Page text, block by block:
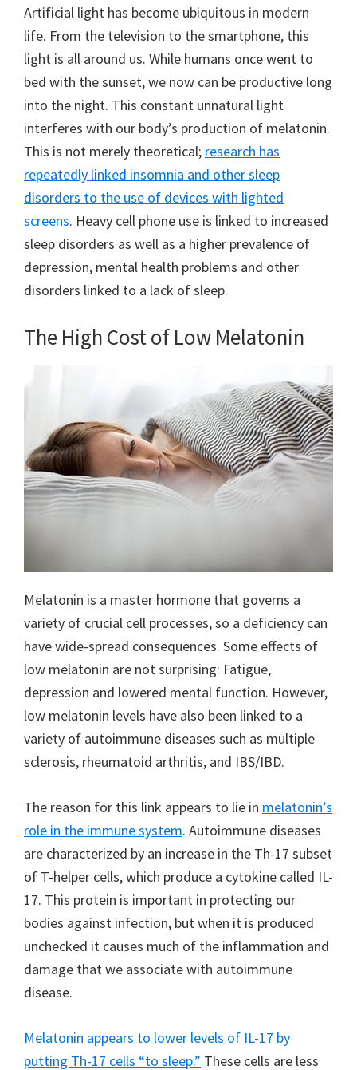
Artificial light has become ubiquitous in modern
life. From the television to the smartphone, this
light is all around us. While humans once went to
bed with the sunset, we now can be productive long
into the night. This constant unnatural light
interferes with our body’s production of melatonin.
This is not merely theoretical; research has
repeatedly linked insomnia and other sleep
disorders to the use of devices with lighted
screens. Heavy cell phone use is linked to increased
sleep disorders as well as a higher prevalence of
depression, mental health problems and other
disorders linked to a lack of sleep.
The High Cost of Low Melatonin
Melatonin is a master hormone that governs a
variety of crucial cell processes, so a deficiency can
have wide-spread consequences. Some effects of
low melatonin are not surprising: Fatigue,
depression and lowered mental function. However,
low melatonin levels have also been linked to a
variety of autoimmune diseases such as multiple
sclerosis, rheumatoid arthritis, and IBS/IBD.
The reason for this link appears to lie in melatonin’s
role in the immune system. Autoimmune diseases
are characterized by an increase in the Th-17 subset
of T-helper cells, which produce a cytokine called IL-
17. This protein is important in protecting our
bodies against infection, but when it is produced
unchecked it causes much of the inflammation and
damage that we associate with autoimmune
disease.
Melatonin appears to lower levels of IL-17 by
putting Th-17 cells “to sleep.” These cells are less